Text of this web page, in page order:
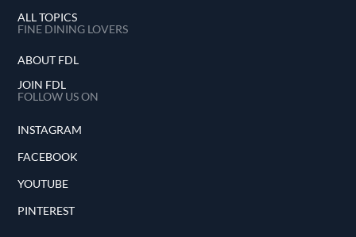
ALL TOPICS
FINE DINING LOVERS
ABOUT FDL
JOIN FDL
FOLLOW US ON
INSTAGRAM
FACEBOOK
YOUTUBE
PINTEREST